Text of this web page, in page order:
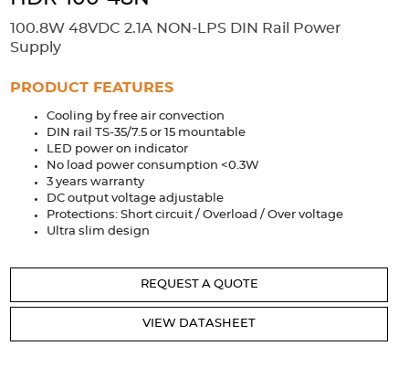
Extrusions Variable Frequency Drives Connectors DIN Rails
Applications
Security Medical Factory Automation
Industrial and Commercial
Services
Design Considerations Fixed Wiring Colours
Resources
100.8W 48VDC 2.1A NON-LPS DIN Rail Power
Supply
PRODUCT FEATURES
Cooling by free air convection
DIN rail TS-35/7.5 or 15 mountable
LED power on indicator
No load power consumption <0.3W
3 years warranty
DC output voltage adjustable
Protections: Short circuit / Overload / Over voltage
Ultra slim design
REQUEST A QUOTE
VIEW DATASHEET